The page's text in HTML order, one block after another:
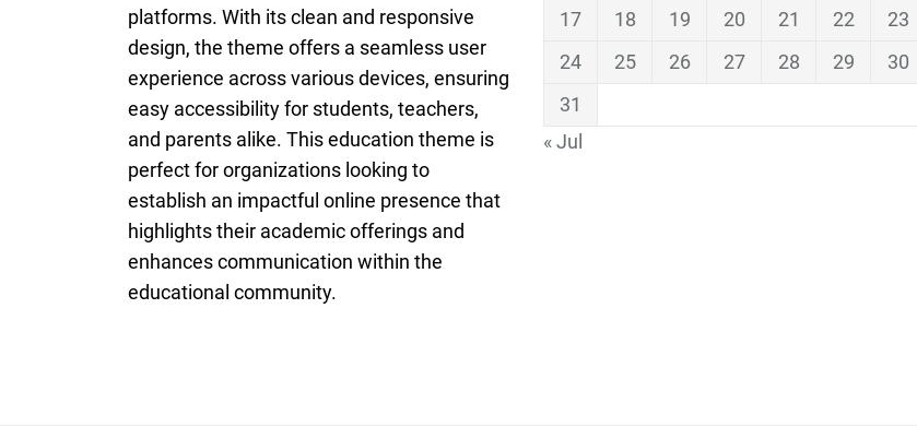
platforms. With its clean and responsive
design, the theme offers a seamless user
experience across various devices, ensuring
easy accessibility for students, teachers,
and parents alike. This education theme is
perfect for organizations looking to
establish an impactful online presence that
highlights their academic offerings and
enhances communication within the
educational community.
17
18 19 20 21 22
23
24
25 26 27 28 29
30
31
« Jul